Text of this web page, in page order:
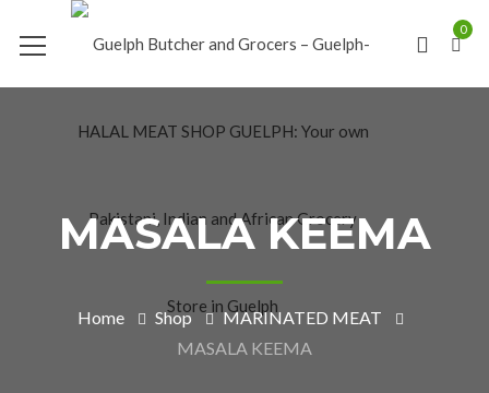
0
MASALA KEEMA
Home Shop
MARINATED MEAT
MASALA KEEMA